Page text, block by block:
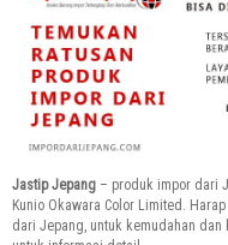
Jastip Jepang – produk impor dari
Kunio Okawara Color Limited.
dari Jepang, untuk kemudahan